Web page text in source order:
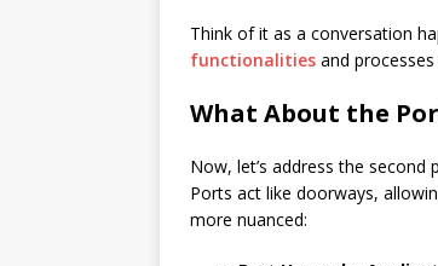
Think of it as a conversation
functionalities and
What About the
Now, let’s address the
Ports act like doorways,
more nuanced: